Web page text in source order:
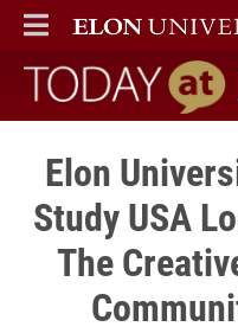
ELON
MAIN MENU
Today at
Elon
Study USA
The